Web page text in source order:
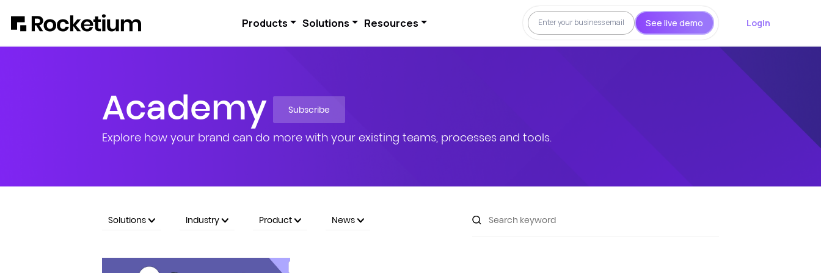
Products Solutions Resources See live demo Login
Academy Subscribe
Explore how your brand can do more with your existing teams, processes and tools.
Solutions Industry Product News